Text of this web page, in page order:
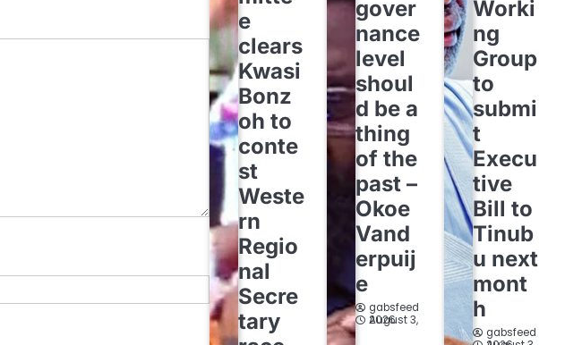
e
clears
Kwasi
Bonz
oh to
conte
st
Weste
rn
Regio
nal
Secre
tary
gover
nance
level
shoul
d be a
thing
of the
past –
Okoe
Vand
erpuij
e
gabsfeed
August 3, 2026
Worki
ng
Group
to
submi
t
Execu
tive
Bill to
Tinub
u next
mont
h
gabsfeed